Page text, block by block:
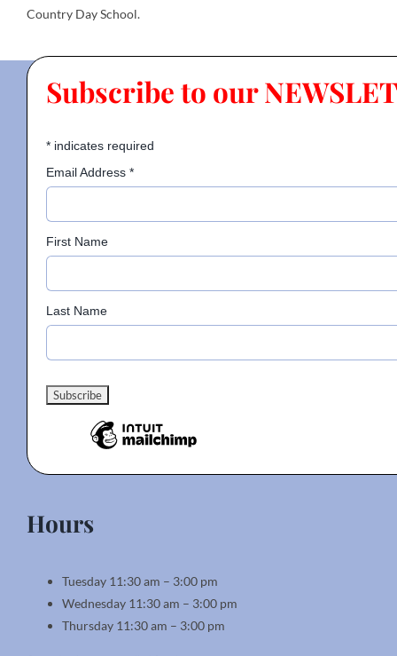
Country Day School.
Subscribe to our
*indicates required
Email Address *
First Name
Last Name
Hours
Tuesday 11:30 am – 3:00 pm
Wednesday 11:30 am – 3:00 pm
Thursday 11:30 am – 3:00 pm